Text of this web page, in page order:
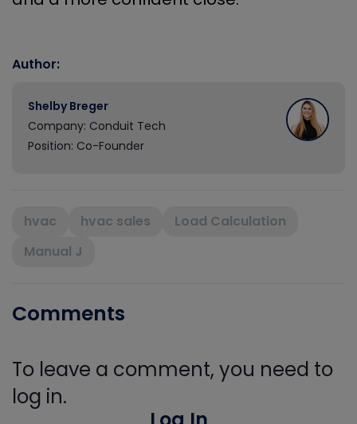
Author:
Shelby Breger
Company: Conduit Tech
Position: Co-Founder
hvac hvac sales
Load Calculation
Manual J
Comments
To leave a comment, you need to
log in.